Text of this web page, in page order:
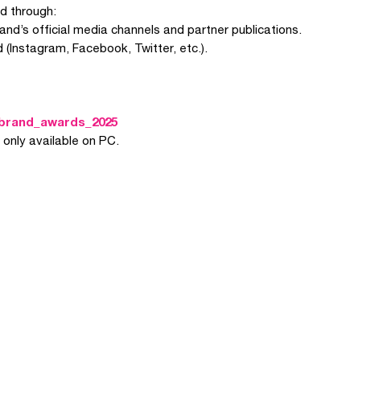
through:
official media channels and partner publications.
(Instagram, Facebook, Twitter, etc.).
available on PC.